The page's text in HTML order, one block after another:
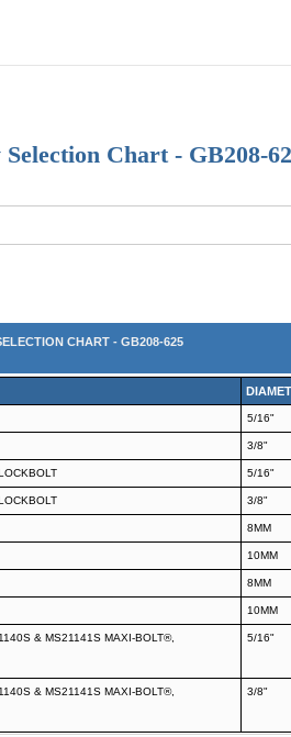
Selection Chart - GB208-
CHART - GB208-625
5/16"
3/8"
5/16"
3/8"
8MM
10MM
8MM
10MM
& MS21141S MAXI-BOLT®, 5/16"
& MS21141S MAXI-BOLT®, 3/8"